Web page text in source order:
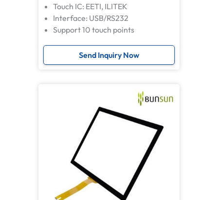
Touch IC: EETI, ILITEK
Interface: USB/RS232
Support 10 touch points
Send Inquiry Now